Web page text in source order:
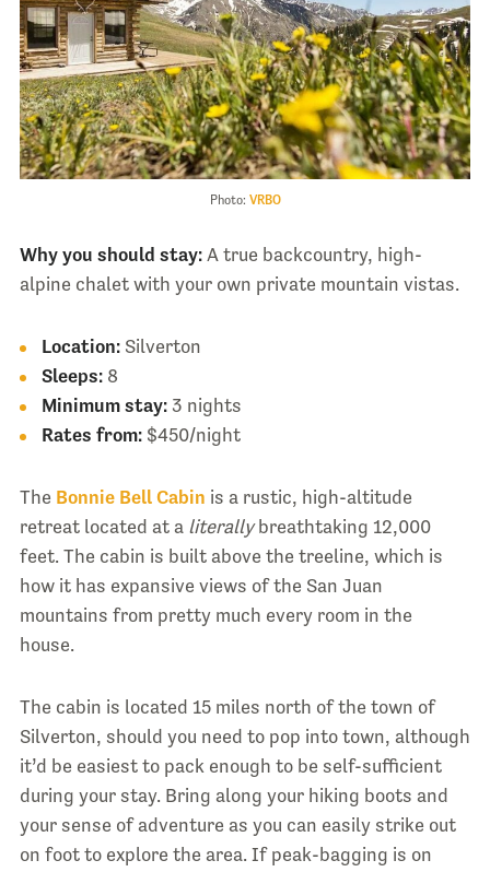
Photo: VRBO
Why you should stay:A true backcountry, high-
alpine chalet with your own private mountain vistas.
Location:Silverton
Sleeps:8
Minimum stay:3 nights
Rates from:$450/night
The Bonnie Bell Cabin is a rustic, high-altitude
retreat located at aliterallybreathtaking 12,000
feet. The cabin is built above the treeline, which is
how it has expansive views of the San Juan
mountains from pretty much every room in the
house.
The cabin is located 15 miles north of the town of
Silverton, should you need to pop into town, although
it’d be easiest to pack enough to be self-sufficient
during your stay. Bring along your hiking boots and
your sense of adventure as you can easily strike out
on foot to explore the area. If peak-bagging is on